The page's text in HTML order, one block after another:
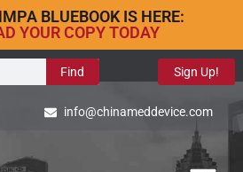
BLUEBOOK IS HERE:
YOUR COPY TODAY
Find Sign Up!
info@chinameddevice.com